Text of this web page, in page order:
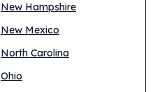
New Hampshire
New Mexico
North Carolina
Ohio